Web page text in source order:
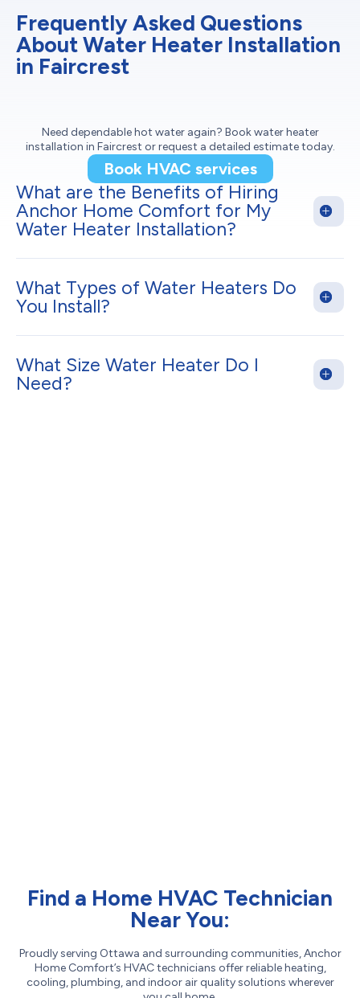
Frequently Asked Questions
About Water Heater Installation
in Faircrest
Need dependable hot water again? Book water heater
installation in Faircrest or request a detailed estimate today.
Book HVAC services
What are the Benefits of Hiring
Anchor Home Comfort for My
Water Heater Installation?
What Types of Water Heaters Do
You Install?
What Size Water Heater Do I
Need?
Find a Home HVAC Technician
Near You:
Proudly serving Ottawa and surrounding communities, Anchor
Home Comfort’s HVAC technicians offer reliable heating,
cooling, plumbing, and indoor air quality solutions wherever